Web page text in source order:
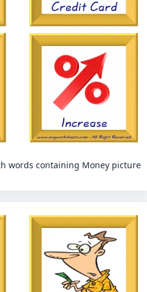
words containing Money picture